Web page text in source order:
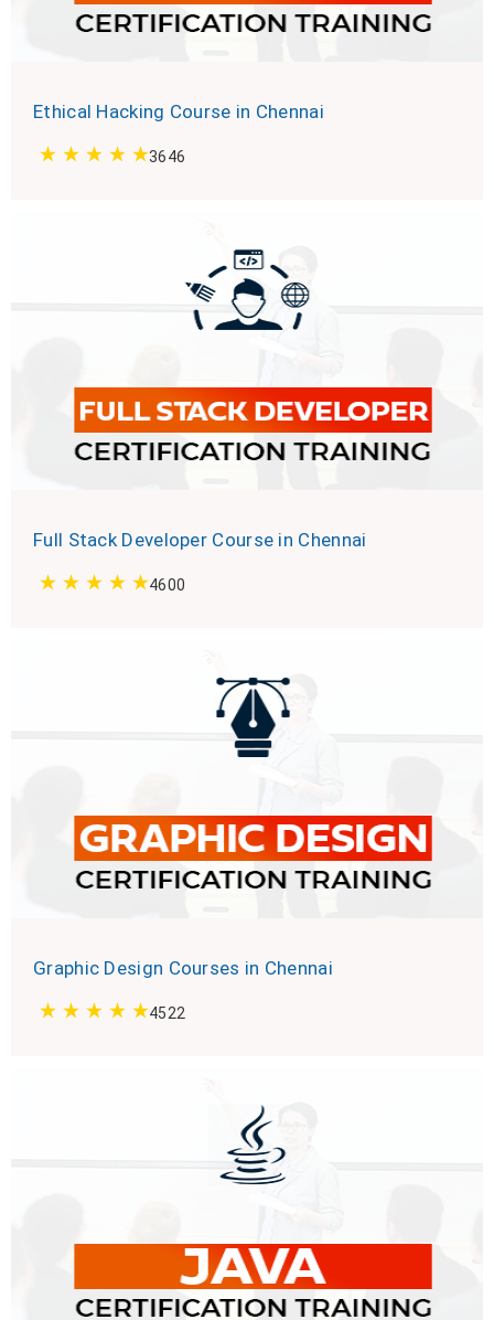
Ethical Hacking Course in Chennai
3646
Full Stack Developer Course in Chennai
4600
Graphic Design Courses in Chennai
4522